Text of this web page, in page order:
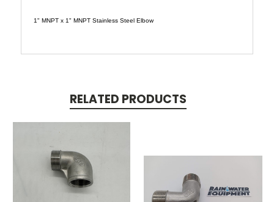
1" MNPT x 1" MNPT Stainless Steel Elbow
RELATED PRODUCTS